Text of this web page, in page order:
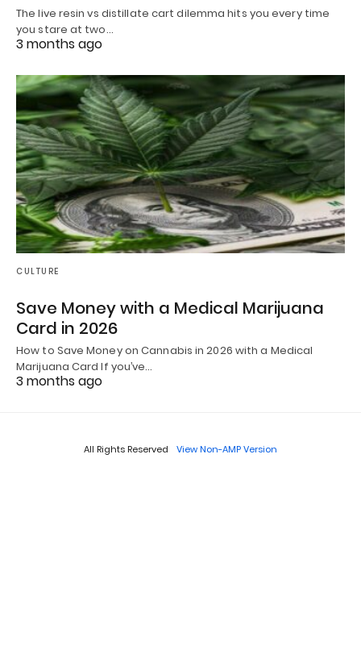
The live resin vs distillate cart dilemma hits you every time
you stare at two…
3 months ago
CULTURE
Save Money with a Medical Marijuana
Card in 2026
How to Save Money on Cannabis in 2026 with a Medical
Marijuana Card If you’ve…
3 months ago
All Rights Reserved View Non-AMP Version